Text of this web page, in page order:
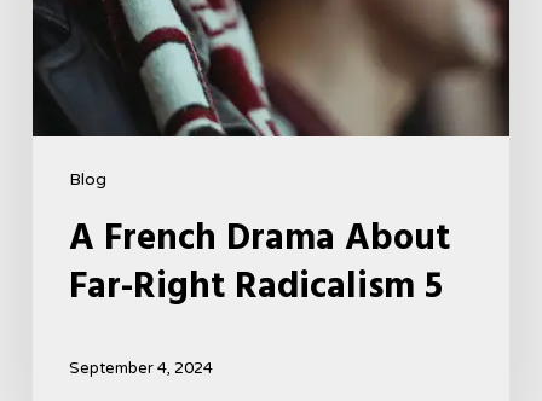
Blog
A French Drama About
Far-Right Radicalism 5
September 4, 2024